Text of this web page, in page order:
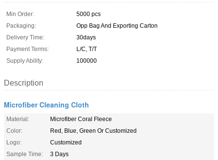
Min Order:
5000 pcs
Packaging:
Opp Bag And Exporting Carton
Delivery Time:
30days
Payment Terms:
L/C, T/T
Supply Ability:
100000
Description
Microfiber Cleaning Cloth
Material:
Microfiber Coral Fleece
Color:
Red, Blue, Green Or Customized
Logo:
Customized
Sample Time:
3 Days